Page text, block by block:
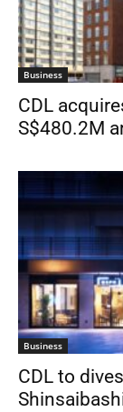
Business
CDL
S$480.2M
Business
CDL to